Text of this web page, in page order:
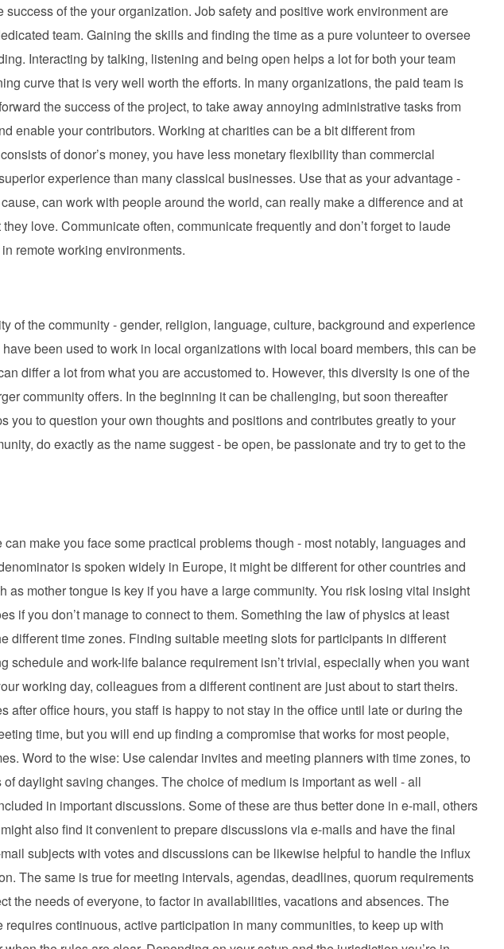
of the your organization. Job safety and positive work environment are
team. Gaining the skills and finding the time as a pure volunteer to oversee
Interacting by talking, listening and being open helps a lot for both your team
curve that is very well worth the efforts. In many organizations, the paid team is
the success of the project, to take away annoying administrative tasks from
enable your contributors. Working at charities can be a bit different from
of donor’s money, you have less monetary flexibility than commercial
experience than many classical businesses. Use that as your advantage -
can work with people around the world, can really make a difference and at
love. Communicate often, communicate frequently and don’t forget to laude
remote working environments.
of the community - gender, religion, language, culture, background and experience
been used to work in local organizations with local board members, this can be
differ a lot from what you are accustomed to. However, this diversity is one of the
community offers. In the beginning it can be challenging, but soon thereafter
you to question your own thoughts and positions and contributes greatly to your
do exactly as the name suggest - be open, be passionate and try to get to the
make you face some practical problems though - most notably, languages and
is spoken widely in Europe, it might be different for other countries and
as mother tongue is key if you have a large community. You risk losing vital insight
if you don’t manage to connect to them. Something the law of physics at least
different time zones. Finding suitable meeting slots for participants in different
schedule and work-life balance requirement isn’t trivial, especially when you want
working day, colleagues from a different continent are just about to start theirs.
after office hours, you staff is happy to not stay in the office until late or during the
time, but you will end up finding a compromise that works for most people,
Word to the wise: Use calendar invites and meeting planners with time zones, to
daylight saving changes. The choice of medium is important as well - all
in important discussions. Some of these are thus better done in e-mail, others
also find it convenient to prepare discussions via e-mails and have the final
subjects with votes and discussions can be likewise helpful to handle the influx
The same is true for meeting intervals, agendas, deadlines, quorum requirements
the needs of everyone, to factor in availabilities, vacations and absences. The
continuous, active participation in many communities, to keep up with